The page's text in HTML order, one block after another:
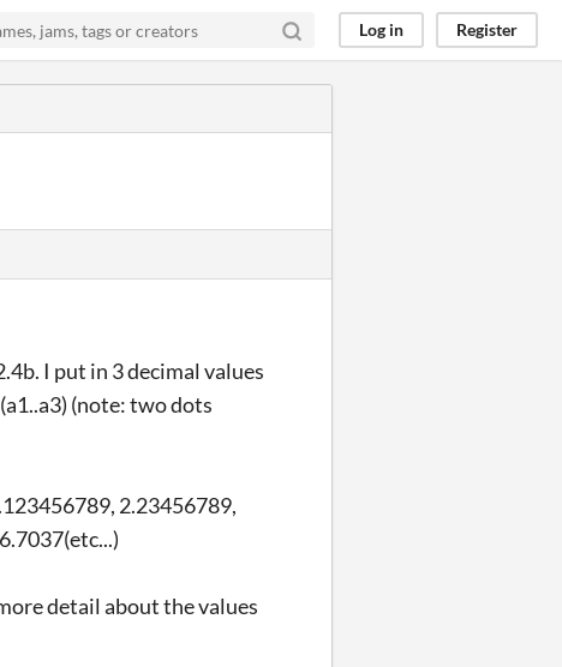
Log in Register
I put in 3 decimal values
(note: two dots
2.23456789,
detail about the values